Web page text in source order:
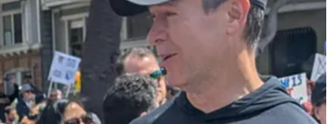
Enforcement officials to largely pause raids and arrests in the agricultural
new guidance comes after protests in Los Angeles against the Trump
this week that his crackdown was hurting American farmers and hospitality
well have been short-lived. If instead of photos of people carrying American flags
there would have been a backlash, resulting in more durable support for ICE.
with something much more appealing to the general public. As a result,
intrusive new approach to deportations, and his heavy-handed use of the Marines